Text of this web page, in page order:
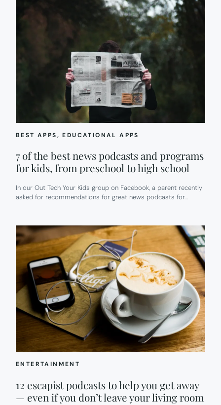
BEST APPS, EDUCATIONAL APPS
7 of the best news podcasts and programs
for kids, from preschool to high school
In our Out Tech Your Kids group on Facebook, a parent recently
asked for recommendations for great news podcasts for…
ENTERTAINMENT
12 escapist podcasts to help you get away
— even if you don’t leave your living room